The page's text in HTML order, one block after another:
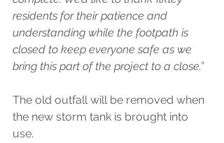
residents for their patience and
understanding while the footpath is
closed to keep everyone safe as we
bring this part of the project to a close.”
The old outfall will be removed when
the new storm tank is brought into
use.